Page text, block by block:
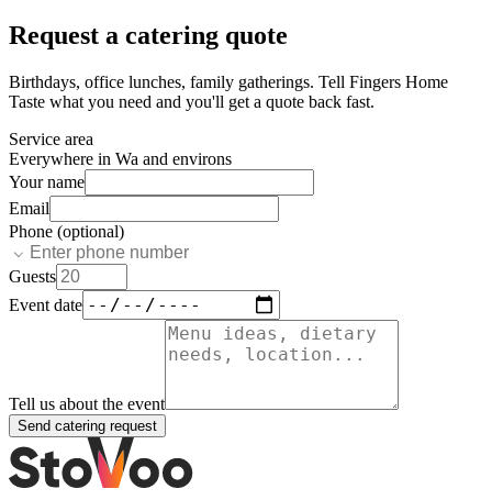
Request a catering quote
Birthdays, office lunches, family gatherings. Tell Fingers Home
Taste what you need and you'll get a quote back fast.
Service area
Everywhere in Wa and environs
Your name
Email
Phone (optional)
Guests
Event date
Tell us about the event
Send catering request